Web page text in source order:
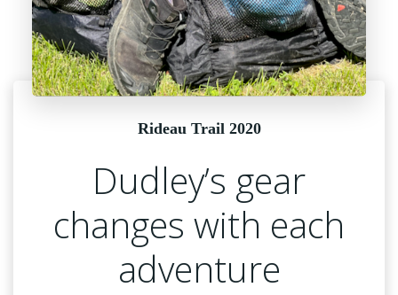
Rideau Trail 2020
Dudley’s gear
changes with each
adventure